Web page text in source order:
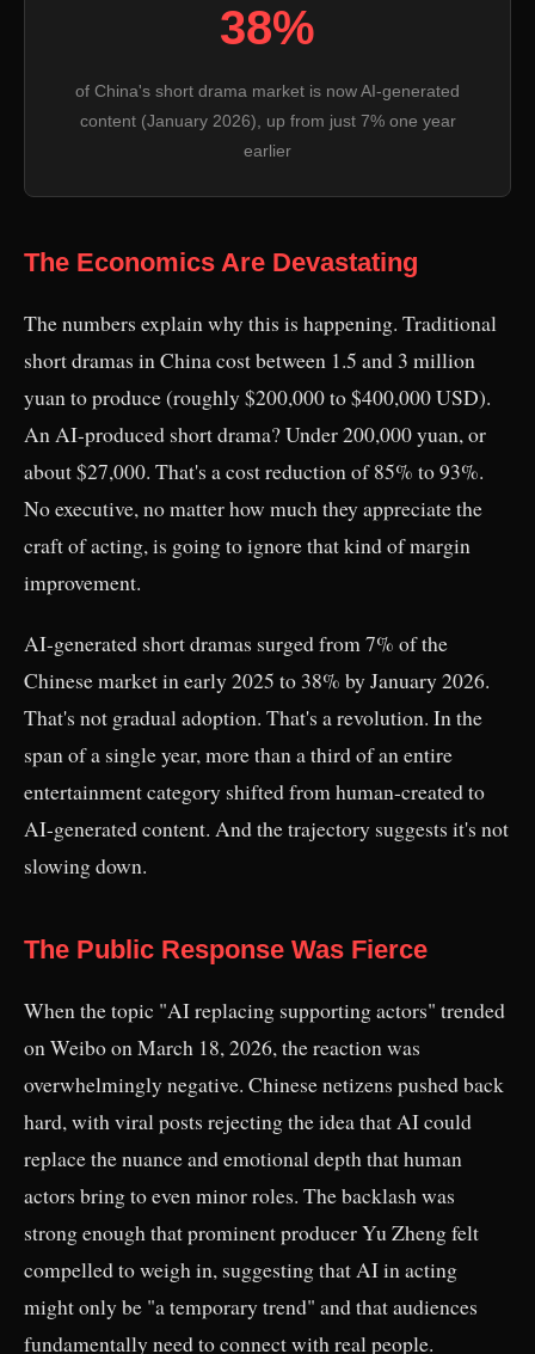
38%
of China's short drama market is now AI-generated
content (January 2026), up from just 7% one year
earlier
The Economics Are Devastating
The numbers explain why this is happening. Traditional
short dramas in China cost between 1.5 and 3 million
yuan to produce (roughly $200,000 to $400,000 USD).
An AI-produced short drama? Under 200,000 yuan, or
about $27,000. That's a cost reduction of 85% to 93%.
No executive, no matter how much they appreciate the
craft of acting, is going to ignore that kind of margin
improvement.
AI-generated short dramas surged from 7% of the
Chinese market in early 2025 to 38% by January 2026.
That's not gradual adoption. That's a revolution. In the
span of a single year, more than a third of an entire
entertainment category shifted from human-created to
AI-generated content. And the trajectory suggests it's not
slowing down.
The Public Response Was Fierce
When the topic "AI replacing supporting actors" trended
on Weibo on March 18, 2026, the reaction was
overwhelmingly negative. Chinese netizens pushed back
hard, with viral posts rejecting the idea that AI could
replace the nuance and emotional depth that human
actors bring to even minor roles. The backlash was
strong enough that prominent producer Yu Zheng felt
compelled to weigh in, suggesting that AI in acting
might only be "a temporary trend" and that audiences
fundamentally need to connect with real people.